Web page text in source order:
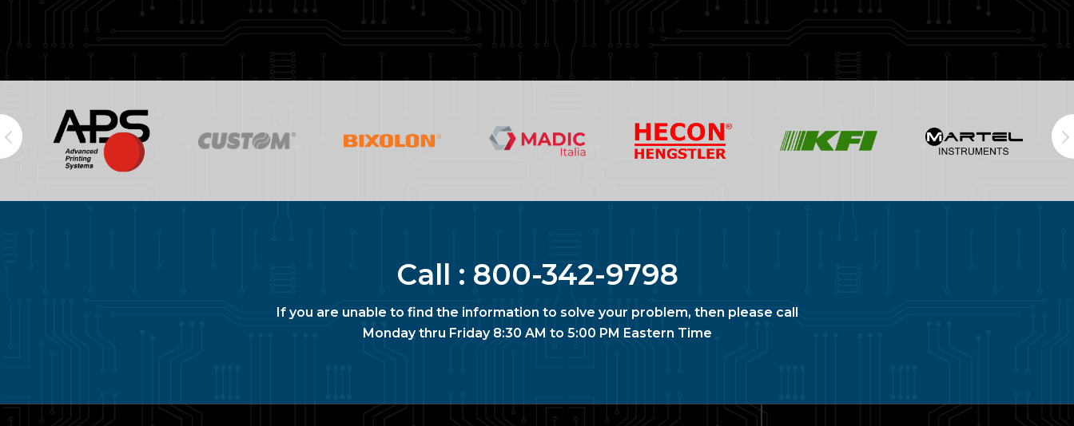
Call : 800-342-9798
If you are unable to find the information to solve your problem, then please call
Monday thru Friday 8:30 AM to 5:00 PM Eastern Time